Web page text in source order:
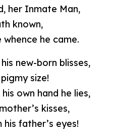
her Inmate Man,
known,
he came.
new-born blisses,
size!
own hand he lies,
kisses,
father’s eyes!